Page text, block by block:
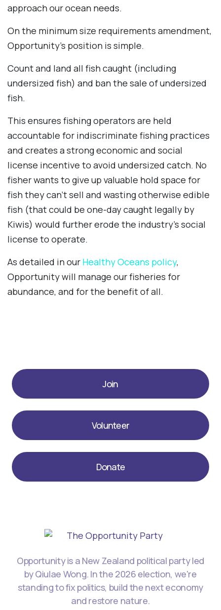
approach our ocean needs.
On the minimum size requirements amendment,
Opportunity’s position is simple.
Count and land all fish caught (including
undersized fish) and ban the sale of undersized
fish.
This ensures fishing operators are held
accountable for indiscriminate fishing practices
and creates a strong economic and social
license incentive to avoid undersized catch. No
fisher wants to give up valuable hold space for
fish they can’t sell and wasting otherwise edible
fish (that could be one-day caught legally by
Kiwis) would further erode the industry’s social
license to operate.
As detailed in our Healthy Oceans policy,
Opportunity will manage our fisheries for
abundance, and for the benefit of all.
Join
Volunteer
Donate
Opportunity is a New Zealand political party led
by Qiulae Wong. In the 2026 election, we're
standing to fix politics, build the next economy
and restore nature.